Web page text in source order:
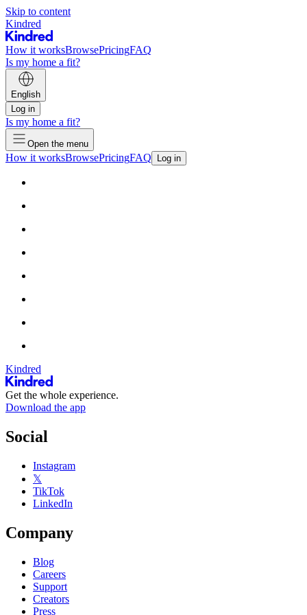
Skip to content
Kindred
How it worksBrowsePricingFAQ
Is my home a fit?
English
Log in
Is my home a fit?
Open the menu
How it worksBrowsePricingFAQ Log in
Kindred
Get the whole experience.
Download the app
Social
Instagram
𝕏
TikTok
LinkedIn
Company
Blog
Careers
Support
Creators
Press